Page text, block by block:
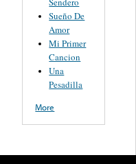
Sueño De
Amor
Mi Primer
Cancion
Una
Pesadilla
More